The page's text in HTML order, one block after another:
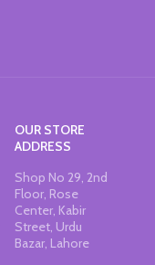
OUR STORE
ADDRESS
Shop No 29, 2nd
Floor, Rose
Center, Kabir
Street, Urdu
Bazar, Lahore